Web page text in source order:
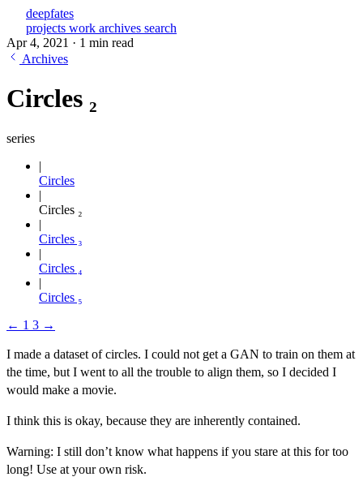
deepfates
projects work archives search
Apr 4, 2021 · 1 min read
Archives
Circles ₂
series
Circles
Circles ₂
Circles ₃
Circles ₄
Circles ₅
← 1 3 →
I made a dataset of circles. I could not get a GAN to train on them at
the time, but I went to all the trouble to align them, so I decided I
would make a movie.
I think this is okay, because they are inherently contained.
Warning: I still don’t know what happens if you stare at this for too
long! Use at your own risk.